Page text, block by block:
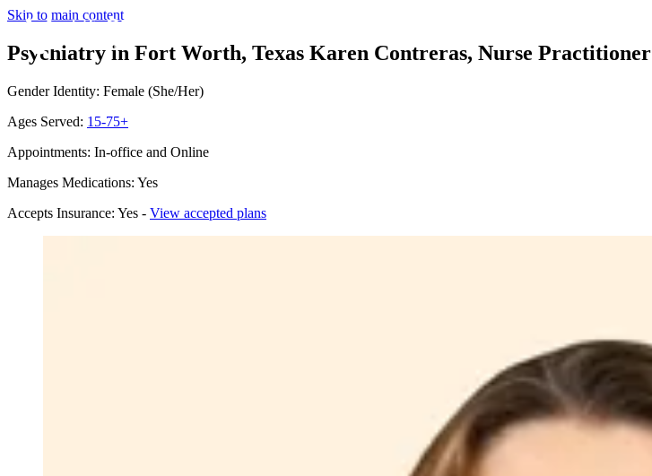
Skip to main content
Psychiatry in Fort Worth, Texas Karen Contreras, Nurse Practitioner
Gender Identity: Female (She/Her)
Ages Served: 15-75+
Appointments: In-office and Online
Manages Medications: Yes
Accepts Insurance: Yes - View accepted plans